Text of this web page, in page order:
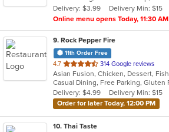
stars.
Delivery: $3.99
Delivery Min: $15
Online menu opens Today, 11:30 AM
9. Rock Pepper Fire
11th Order Free
4.7 out
of
5
stars.
314 Google reviews
Delivery: $4.99
Delivery Min: $15
Order for later Today, 12:00 PM
10. Thai Taste